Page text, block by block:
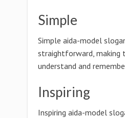
Simple
Simple aida-model
straightforward, making
understand and
Inspiring
Inspiring aida-model